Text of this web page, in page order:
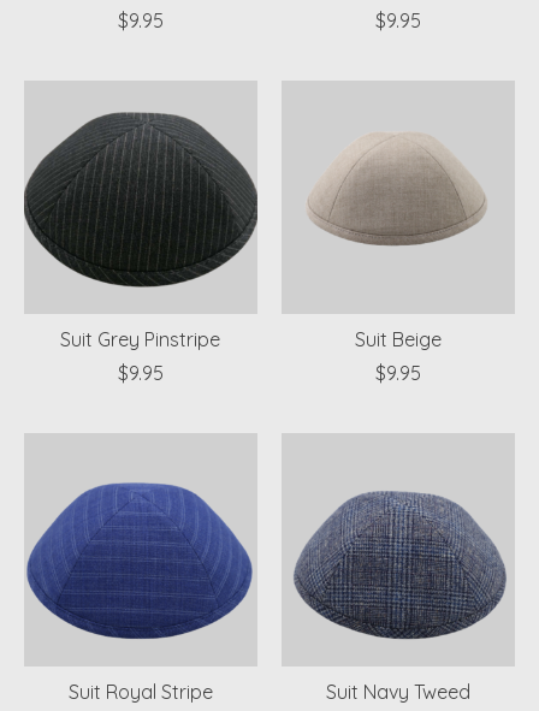
$9.95
$9.95
Suit Grey Pinstripe
$9.95
Suit Beige
$9.95
Suit Royal Stripe
Suit Navy Tweed